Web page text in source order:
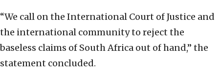
“We call on the International Court of Justice and
the international community to reject the
baseless claims of South Africa out of hand,” the
statement concluded.